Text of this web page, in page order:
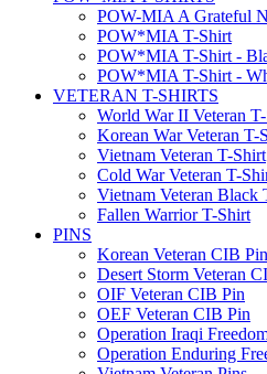
POW-MIA A Grateful
POW*MIA T-Shirt
POW*MIA T-Shirt -
POW*MIA T-Shirt -
VETERAN T-SHIRTS
World War II Veteran
Korean War Veteran T-
Vietnam Veteran T-Shirt
Cold War Veteran T-
Vietnam Veteran Black
Fallen Warrior T-Shirt
PINS
Korean Veteran CIB Pin
Desert Storm Veteran
OIF Veteran CIB Pin
OEF Veteran CIB Pin
Operation Iraqi
Operation Enduring